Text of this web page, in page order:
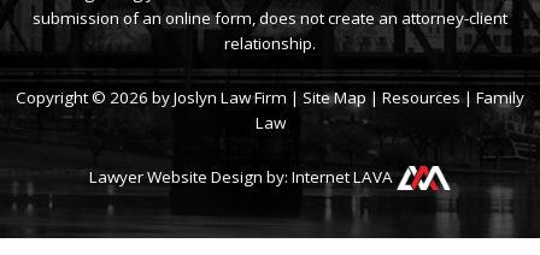
submission of an online form, does not create an attorney-client
relationship.
Copyright © 2026 by Joslyn Law Firm | Site Map | Resources| Family
Law
Lawyer Website Design by:Internet LAVA